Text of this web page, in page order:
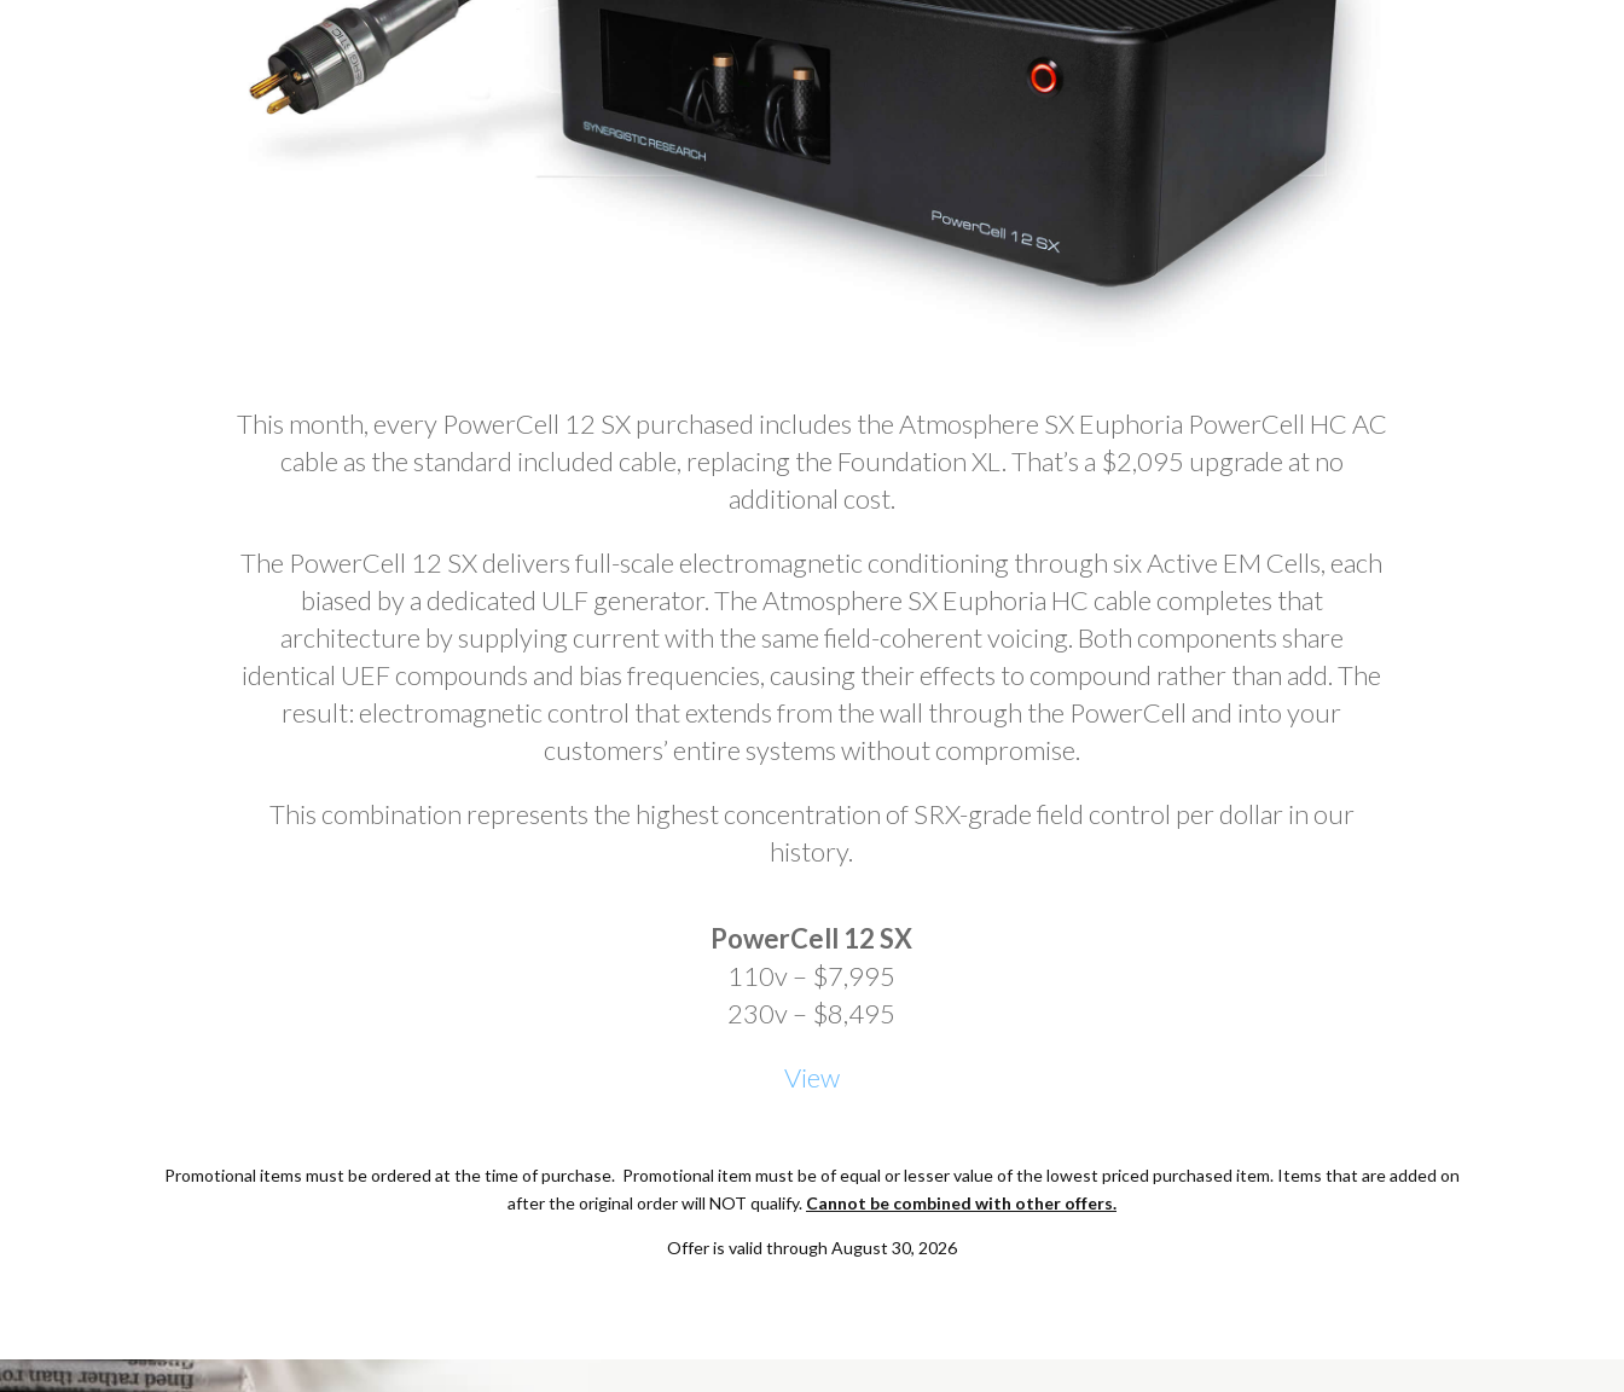
This month, every PowerCell 12 SX purchased includes the Atmosphere SX Euphoria PowerCell HC AC
cable as the standard included cable, replacing the Foundation XL. That’s a $2,095 upgrade at no
additional cost.
The PowerCell 12 SX delivers full-scale electromagnetic conditioning through six Active EM Cells, each
biased by a dedicated ULF generator. The Atmosphere SX Euphoria HC cable completes that
architecture by supplying current with the same field-coherent voicing. Both components share
identical UEF compounds and bias frequencies, causing their effects to compound rather than add. The
result: electromagnetic control that extends from the wall through the PowerCell and into your
customers’ entire systems without compromise.
This combination represents the highest concentration of SRX-grade field control per dollar in our
history.
PowerCell 12 SX
110v – $7,995
230v – $8,495
View
Promotional items must be ordered at the time of purchase. Promotional item must be of equal or lesser value of the lowest priced purchased item. Items that are added on
after the original order will NOT qualify. Cannot be combined with other offers.
Offer is valid through August 30, 2026